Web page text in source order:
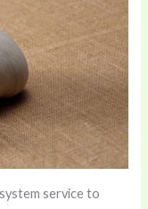
service to